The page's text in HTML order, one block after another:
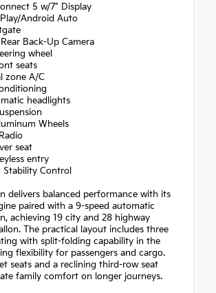
5 w/7" Display
Android Auto
Back-Up Camera
wheel
seats
zone A/C
headlights
Wheels
seat
entry
Stability Control
delivers balanced performance with its
paired with a 9-speed automatic
achieving 19 city and 28 highway
The practical layout includes three
with split-folding capability in the
flexibility for passengers and cargo.
seats and a reclining third-row seat
family comfort on longer journeys.